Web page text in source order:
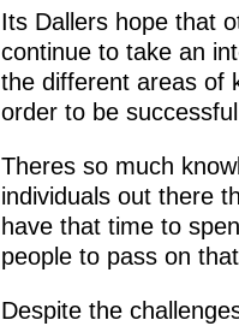
Its Dallers hope that
continue to take an
the different areas of
order to be
Theres so much
individuals out there
have that time to
people to pass on
Despite the